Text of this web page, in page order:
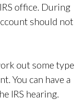
office. During
should not
out some type
You can have a
IRS hearing.